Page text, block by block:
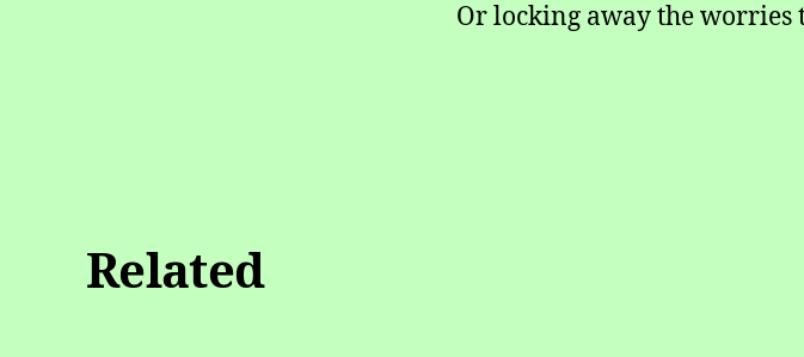
Or locking away the worries
Related